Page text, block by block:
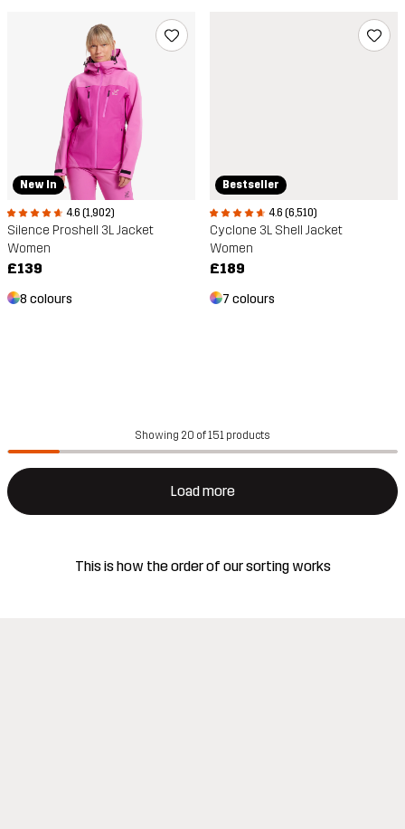
New In
4.6 (1,902)
Silence Proshell 3L Jacket
Women
£139
8 colours
Bestseller
4.6 (6,510)
Cyclone 3L Shell Jacket
Women
£189
7 colours
Showing 20 of 151 products
Load more
This is how the order of our sorting works